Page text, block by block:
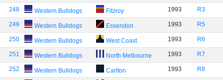
248 Western Bulldogs Fitzroy 1993 R3
249 Western Bulldogs Essendon 1993 R5
250 Western Bulldogs West Coast 1993 R6
251 Western Bulldogs North Melbourne 1993 R7
252 Western Bulldogs Carlton 1993 R8